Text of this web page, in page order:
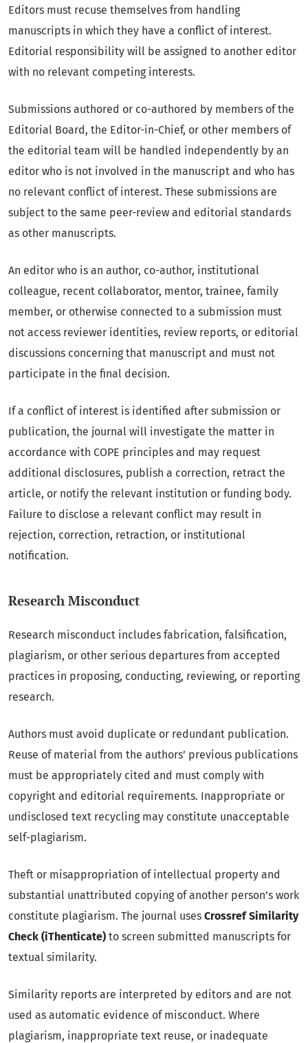
Editors must recuse themselves from handling
manuscripts in which they have a conflict of interest.
Editorial responsibility will be assigned to another editor
with no relevant competing interests.
Submissions authored or co-authored by members of the
Editorial Board, the Editor-in-Chief, or other members of
the editorial team will be handled independently by an
editor who is not involved in the manuscript and who has
no relevant conflict of interest. These submissions are
subject to the same peer-review and editorial standards
as other manuscripts.
An editor who is an author, co-author, institutional
colleague, recent collaborator, mentor, trainee, family
member, or otherwise connected to a submission must
not access reviewer identities, review reports, or editorial
discussions concerning that manuscript and must not
participate in the final decision.
If a conflict of interest is identified after submission or
publication, the journal will investigate the matter in
accordance with COPE principles and may request
additional disclosures, publish a correction, retract the
article, or notify the relevant institution or funding body.
Failure to disclose a relevant conflict may result in
rejection, correction, retraction, or institutional
notification.
Research Misconduct
Research misconduct includes fabrication, falsification,
plagiarism, or other serious departures from accepted
practices in proposing, conducting, reviewing, or reporting
research.
Authors must avoid duplicate or redundant publication.
Reuse of material from the authors’ previous publications
must be appropriately cited and must comply with
copyright and editorial requirements. Inappropriate or
undisclosed text recycling may constitute unacceptable
self-plagiarism.
Theft or misappropriation of intellectual property and
substantial unattributed copying of another person’s work
constitute plagiarism. The journal uses Crossref Similarity
Check (iThenticate) to screen submitted manuscripts for
textual similarity.
Similarity reports are interpreted by editors and are not
used as automatic evidence of misconduct. Where
plagiarism, inappropriate text reuse, or inadequate